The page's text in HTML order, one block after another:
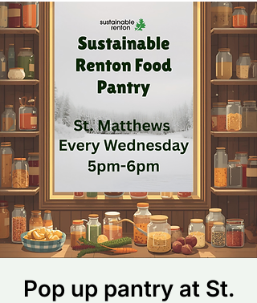
Pop up pantry at St.